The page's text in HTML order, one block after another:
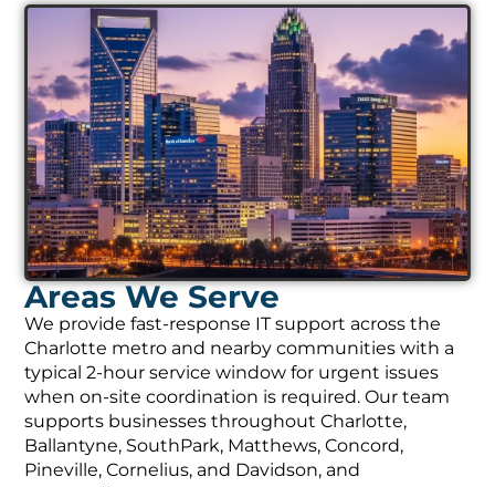
Areas We Serve
We provide fast-response IT support across the
Charlotte metro and nearby communities with a
typical 2-hour service window for urgent issues
when on-site coordination is required. Our team
supports businesses throughout Charlotte,
Ballantyne, SouthPark, Matthews, Concord,
Pineville, Cornelius, and Davidson, and